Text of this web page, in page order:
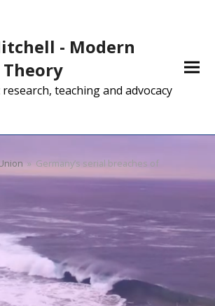
- Modern
teaching and advocacy
» Germany’s serial breaches of